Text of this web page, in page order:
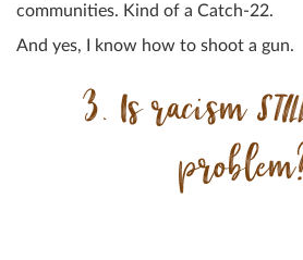
communities. Kind of a Catch-22.
And yes, I know how to shoot a gun.
3. Is racism